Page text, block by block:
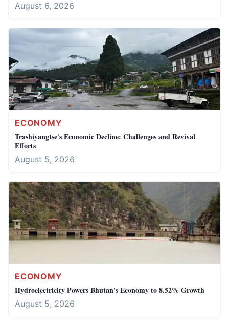
August 6, 2026
ECONOMY
Trashiyangtse's Economic Decline: Challenges and Revival
Efforts
August 5, 2026
ECONOMY
Hydroelectricity Powers Bhutan's Economy to 8.52% Growth
August 5, 2026